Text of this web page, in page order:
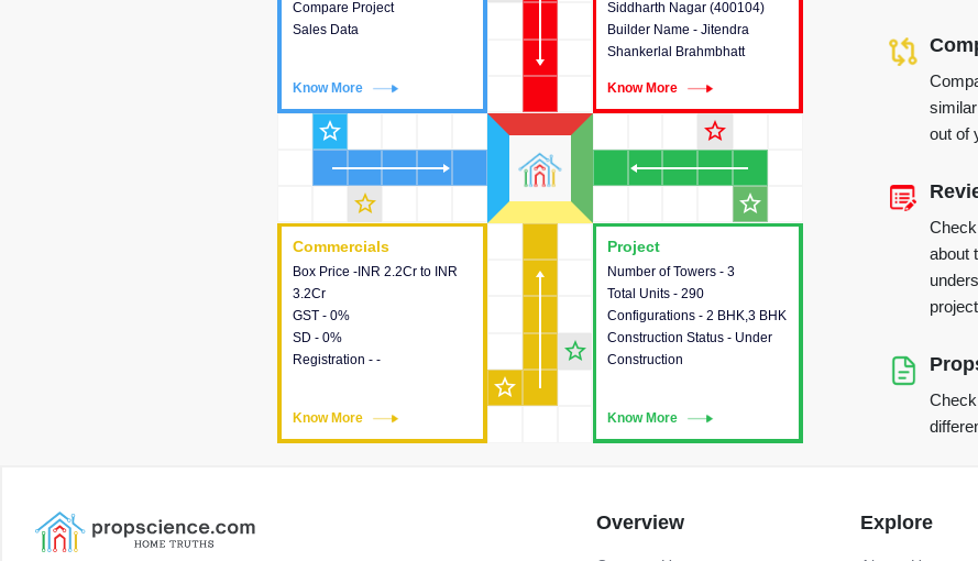
Project
Number of Towers - 3
Total Units - 290
Configurations - 2 BHK,3 BHK
Construction Status - Under
Construction
Know More
This house provides detailed
information about the towers,
construction status,
configurations and amenities
available in the project.
Commercials
Box Price -INR 2.2Cr to INR
3.2Cr
GST - 0%
SD - 0%
Registration - -
Know More
Commercials
This house provides detailed
information about the price,
taxes, additional charges,
loans and payment schemes
Compare Project
Sales Data
Know More
various decision making.
Siddharth Nagar (400104)
Builder Name - Jitendra
Shankerlal Brahmbhatt
Know More
other stakeholders involved in
building the project.
star_outline star_outline
star_outline
star_outline
star_outline
star_outline
out of
about
project
Overview Explore